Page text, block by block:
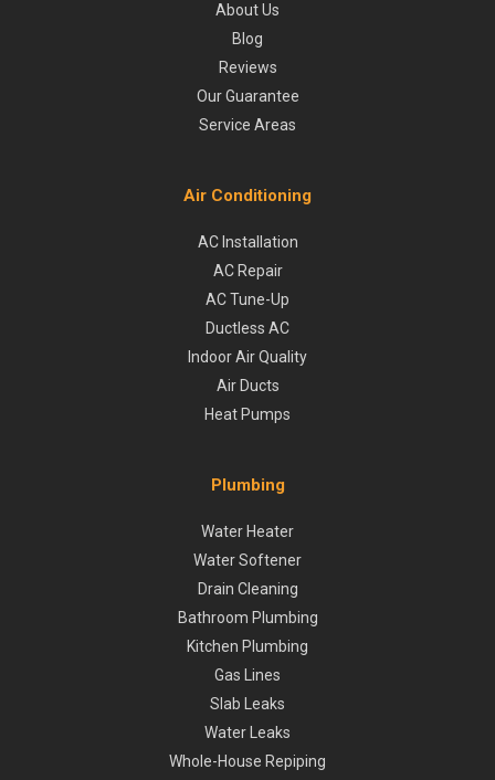
About Us
Blog
Reviews
Our Guarantee
Service Areas
Air Conditioning
AC Installation
AC Repair
AC Tune-Up
Ductless AC
Indoor Air Quality
Air Ducts
Heat Pumps
Plumbing
Water Heater
Water Softener
Drain Cleaning
Bathroom Plumbing
Kitchen Plumbing
Gas Lines
Slab Leaks
Water Leaks
Whole-House Repiping